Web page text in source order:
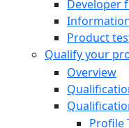
Developer
Product
Qualify your
Overview
Profile